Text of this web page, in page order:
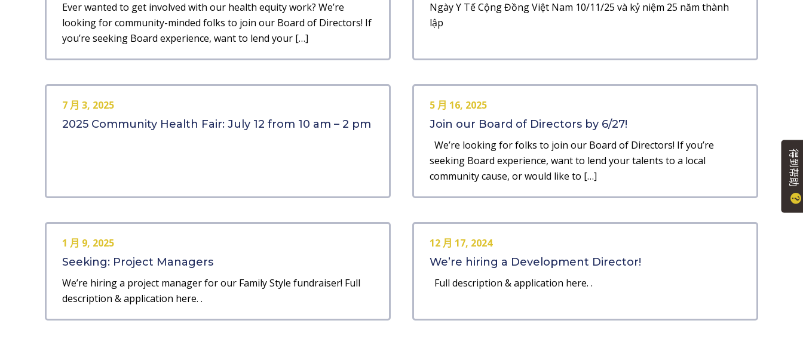
Ever wanted to get involved with our health equity work? We’re
looking for community-minded folks to join our Board of Directors! If
you’re seeking Board experience, want to lend your […]
Ngày Y Tế Cộng Đồng Việt Nam 10/11/25 và kỷ niệm 25 năm thành
lập
7 月 3, 2025
2025 Community Health Fair: July 12 from 10 am – 2 pm
5 月 16, 2025
Join our Board of Directors by 6/27!
We’re looking for folks to join our Board of Directors! If you’re
seeking Board experience, want to lend your talents to a local
community cause, or would like to […]
1 月 9, 2025
Seeking: Project Managers
We’re hiring a project manager for our Family Style fundraiser! Full
description & application here. .
12 月 17, 2024
We’re hiring a Development Director!
Full description & application here. .
得到帮助